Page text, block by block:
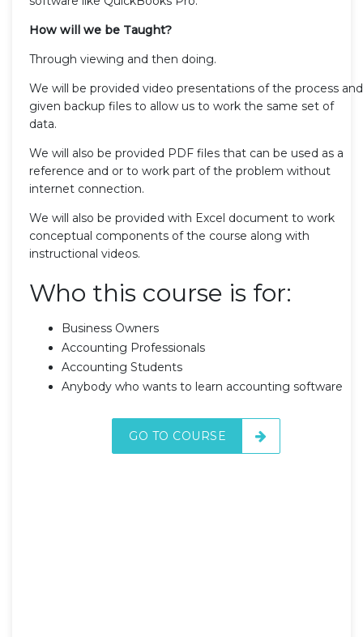
How will we be Taught?
Through viewing and then doing.
We will be provided video presentations of the process and
given backup files to allow us to work the same set of
data.
We will also be provided PDF files that can be used as a
reference and or to work part of the problem without
internet connection.
We will also be provided with Excel document to work
conceptual components of the course along with
instructional videos.
Who this course is for:
Business Owners
Accounting Professionals
Accounting Students
Anybody who wants to learn accounting software
GO TO COURSE